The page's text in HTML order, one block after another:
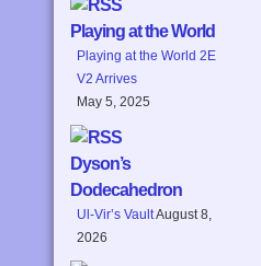
Playing at the World
Playing at the World 2E
V2 Arrives
May 5, 2025
Dyson’s
Dodecahedron
Ul-Vir’s VaultAugust 8,
2026